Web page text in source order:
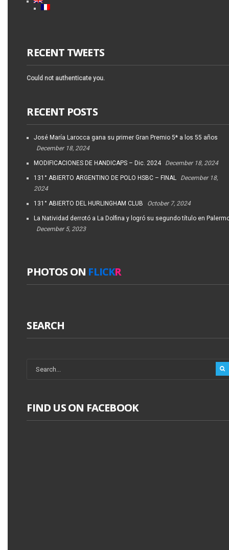
RECENT TWEETS
Could not authenticate you.
RECENT POSTS
José María Larocca gana su primer Gran Premio 5* a los 55 años
December 18, 2024
MODIFICACIONES DE HANDICAPS – Dic. 2024 December 18, 2024
131° ABIERTO ARGENTINO DE POLO HSBC – FINAL
December 18,
2024
131° ABIERTO DEL HURLINGHAM CLUB October 7, 2024
La Natividad derrotó a La Dolfina y logró su segundo título en
December 5, 2023
PHOTOS ON FLICKR
SEARCH
FIND US ON FACEBOOK